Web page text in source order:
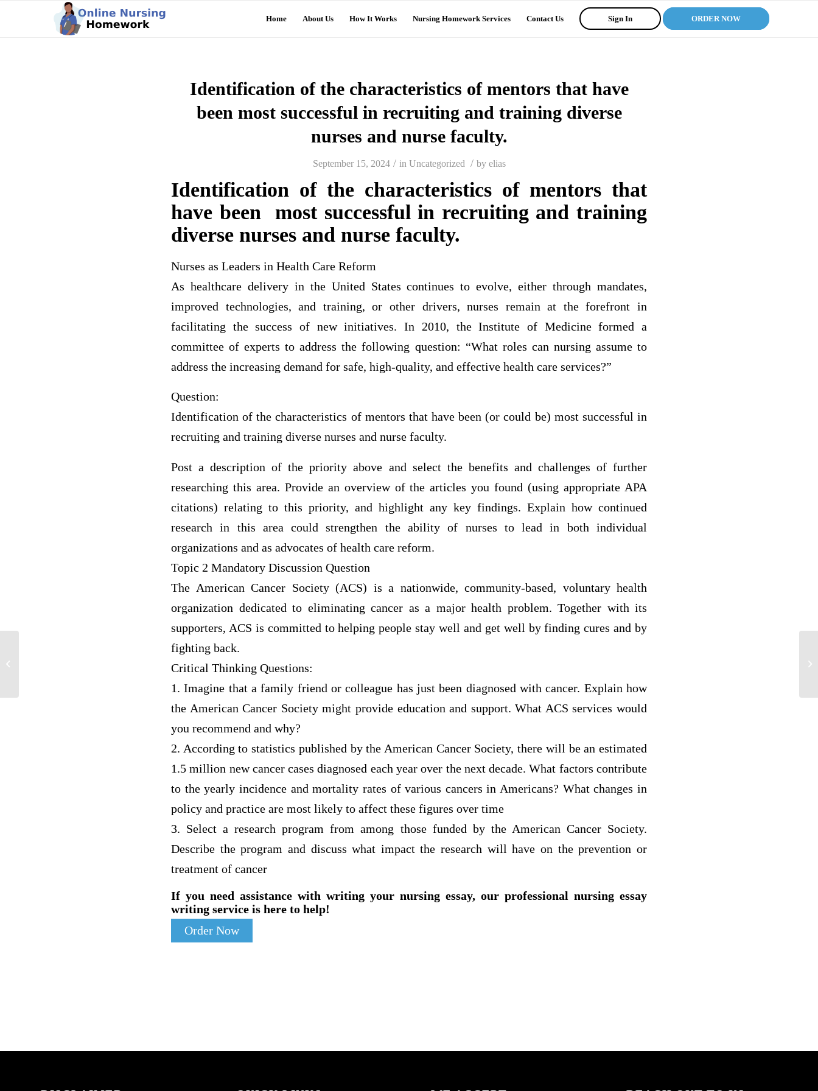
Home About Us How It Works Nursing Homework Services Contact Us Sign In ORDER NOW
Identification of the characteristics of mentors that have
been most successful in recruiting and training diverse
nurses and nurse faculty.
September 15, 2024 / in Uncategorized / by elias
Identification of the characteristics of mentors that
have been most successful in recruiting and training
diverse nurses and nurse faculty.
Nurses as Leaders in Health Care Reform
As healthcare delivery in the United States continues to evolve, either through mandates,
improved technologies, and training, or other drivers, nurses remain at the forefront in
facilitating the success of new initiatives. In 2010, the Institute of Medicine formed a
committee of experts to address the following question: “What roles can nursing assume to
address the increasing demand for safe, high-quality, and effective health care services?”
Question:
Identification of the characteristics of mentors that have been (or could be) most successful in
recruiting and training diverse nurses and nurse faculty.
Post a description of the priority above and select the benefits and challenges of further
researching this area. Provide an overview of the articles you found (using appropriate APA
citations) relating to this priority, and highlight any key findings. Explain how continued
research in this area could strengthen the ability of nurses to lead in both individual
organizations and as advocates of health care reform.
Topic 2 Mandatory Discussion Question
The American Cancer Society (ACS) is a nationwide, community-based, voluntary health
organization dedicated to eliminating cancer as a major health problem. Together with its
supporters, ACS is committed to helping people stay well and get well by finding cures and by
fighting back.
Critical Thinking Questions:
1. Imagine that a family friend or colleague has just been diagnosed with cancer. Explain how
the American Cancer Society might provide education and support. What ACS services would
you recommend and why?
2. According to statistics published by the American Cancer Society, there will be an estimated
1.5 million new cancer cases diagnosed each year over the next decade. What factors contribute
to the yearly incidence and mortality rates of various cancers in Americans? What changes in
policy and practice are most likely to affect these figures over time
3. Select a research program from among those funded by the American Cancer Society.
Describe the program and discuss what impact the research will have on the prevention or
treatment of cancer
If you need assistance with writing your nursing essay, our professional nursing essay
writing service is here to help!
Order Now